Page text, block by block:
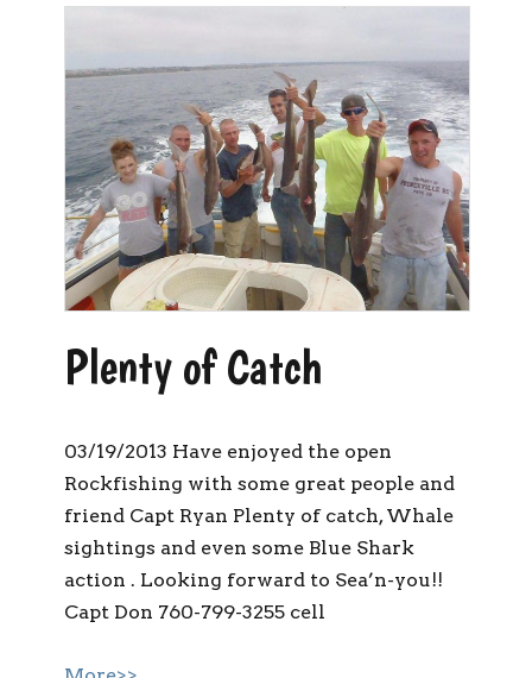
Plenty of Catch
03/19/2013 Have enjoyed the open
Rockfishing with some great people and
friend Capt Ryan Plenty of catch, Whale
sightings and even some Blue Shark
action . Looking forward to Sea’n-you!!
Capt Don 760-799-3255 cell